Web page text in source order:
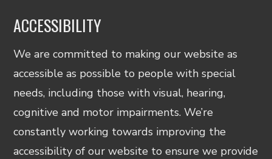
ACCESSIBILITY
We are committed to making our website as
accessible as possible to people with special
needs, including those with visual, hearing,
cognitive and motor impairments. We’re
constantly working towards improving the
accessibility of our website to ensure we provide